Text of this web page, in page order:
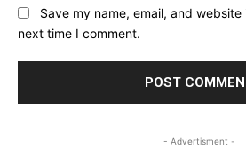
Save my name, email, and
next time I comment.
- Advertisment -